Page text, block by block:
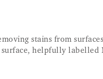
stains from
helpfully labelled